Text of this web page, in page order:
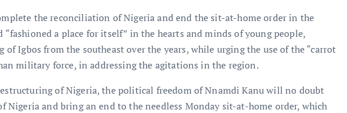
the reconciliation of Nigeria and end the sit-at-home order in the
“fashioned a place for itself” in the hearts and minds of young people,
of Igbos from the southeast over the years, while urging the use of the “carrot
military force, in addressing the agitations in the region.
of Nigeria, the political freedom of Nnamdi Kanu will no doubt
Nigeria and bring an end to the needless Monday sit-at-home order, which